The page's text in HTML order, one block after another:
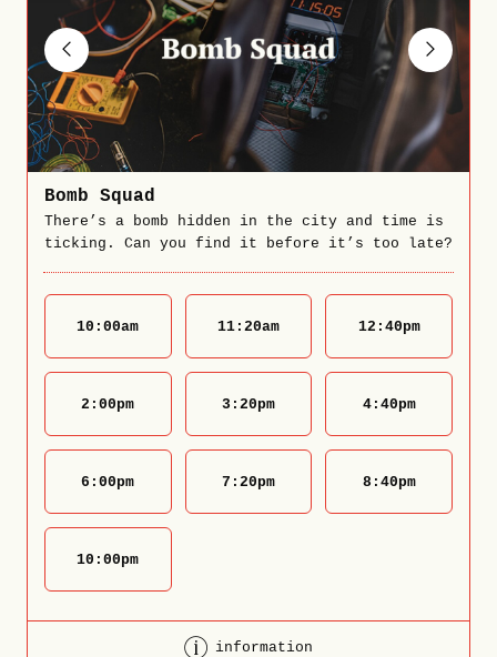
Bomb Squad
There’s a bomb hidden in the city and time is
ticking. Can you find it before it’s too late?
10:00am 11:20am 12:40pm
2:00pm 3:20pm 4:40pm
6:00pm 7:20pm 8:40pm
10:00pm
information